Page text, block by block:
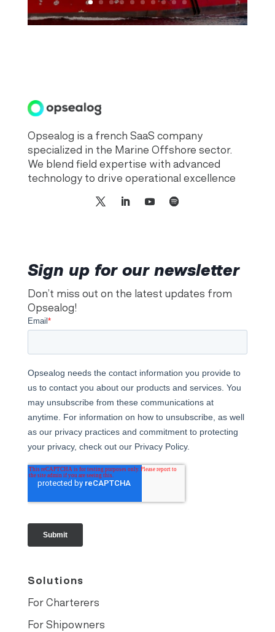
Opsealog is a french SaaS company
specialized in the Marine Offshore sector.
We blend field expertise with advanced
technology to drive operational excellence
Sign up for our newsletter
Don’t miss out on the latest updates from
Opsealog!
Solutions
For Charterers
For Shipowners